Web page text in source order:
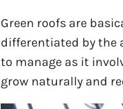
Green roofs are
differentiated by the
to manage as it
grow naturally and